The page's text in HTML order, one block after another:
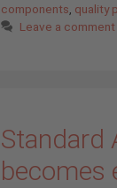
components quality
Leave a comment
Standard
becomes